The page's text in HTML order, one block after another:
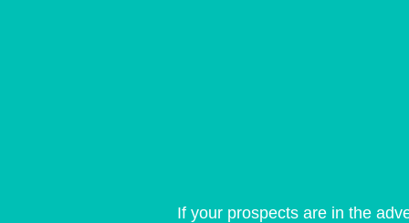
If your prospects are in the